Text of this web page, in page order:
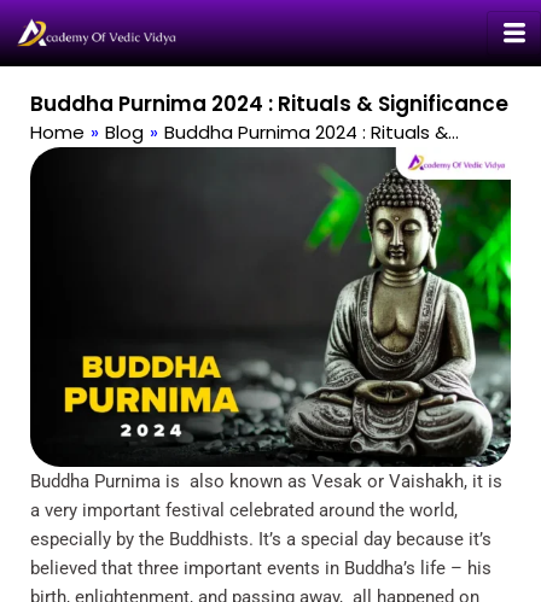
Skip
to
content
Buddha Purnima 2024 : Rituals & Significance
Home » Blog » Buddha Purnima 2024 : Rituals &…
Buddha Purnima is also known as Vesak or Vaishakh, it is
a very important festival celebrated around the world,
especially by the Buddhists. It’s a special day because it’s
believed that three important events in Buddha’s life – his
birth, enlightenment, and passing away, all happened on